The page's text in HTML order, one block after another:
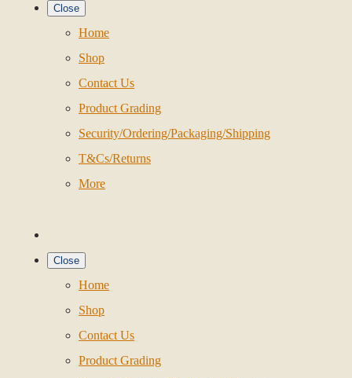
Close
Home
Shop
Contact Us
Product Grading
Security/Ordering/Packaging/Shipping
T&Cs/Returns
More
Close
Home
Shop
Contact Us
Product Grading